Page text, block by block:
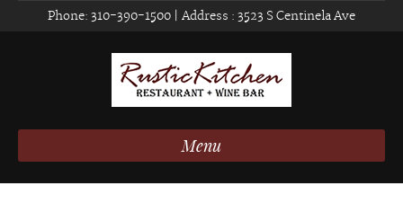
Phone: 310-390-1500 | Address : 3523 S Centinela Ave
Menu